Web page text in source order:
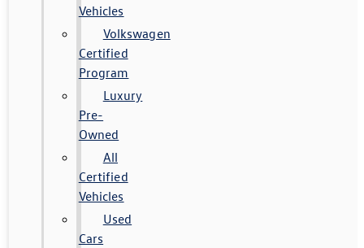
Vehicles
Volkswagen
Certified
Program
Luxury
Pre-
Owned
All
Certified
Vehicles
Used
Cars